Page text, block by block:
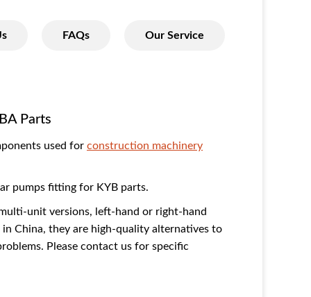
FAQs Our Service
Parts
used for construction machinery
pumps fitting for KYB parts.
unit versions, left-hand or right-hand
China, they are high-quality alternatives to
Please contact us for specific